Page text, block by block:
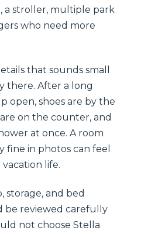
a stroller, multiple park
who need more
that sounds small
there. After a long
open, shoes are by the
on the counter, and
at once. A room
in photos can feel
life.
storage, and bed
be reviewed carefully
not choose Stella